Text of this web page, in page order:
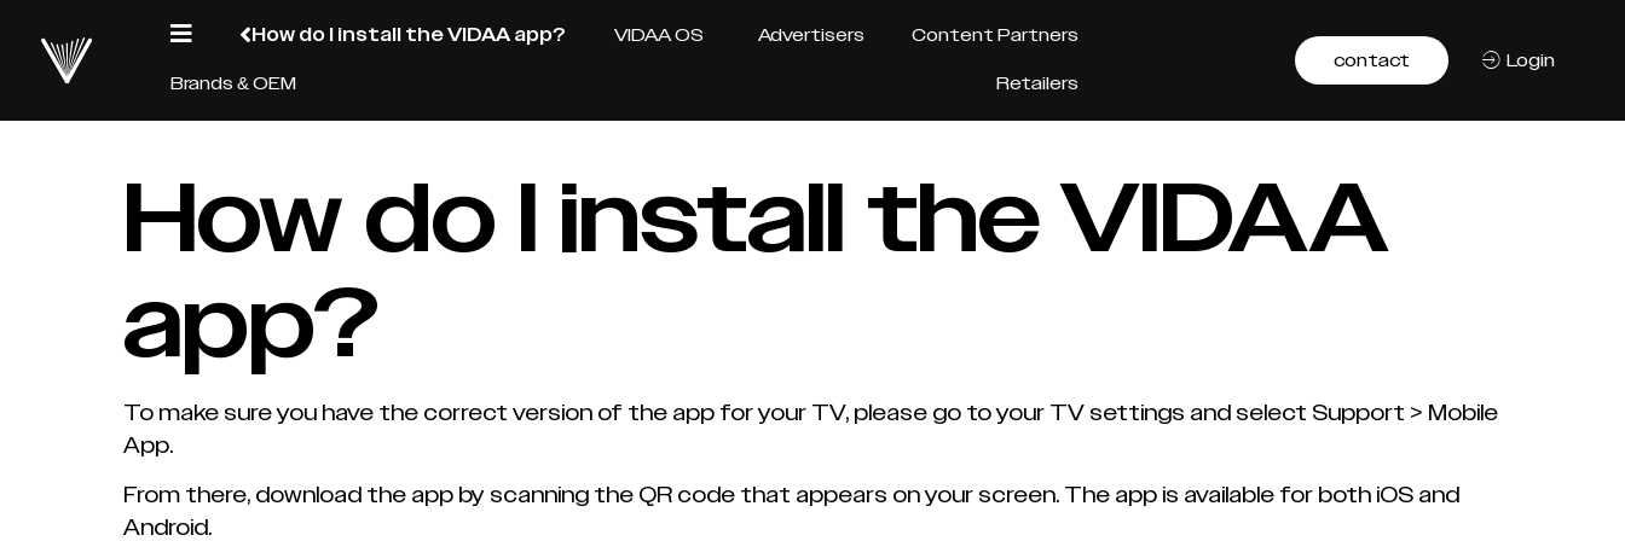
How do I install the VIDAA app? VIDAA OS Advertisers
Content Partners
Brands & OEM
Retailers
contact Login
How do I install the VIDAA
app?
To make sure you have the correct version of the app for your TV, please go to your TV settings and select Support > Mobile
App.
From there, download the app by scanning the QR code that appears on your screen. The app is available for both iOS and
Android.